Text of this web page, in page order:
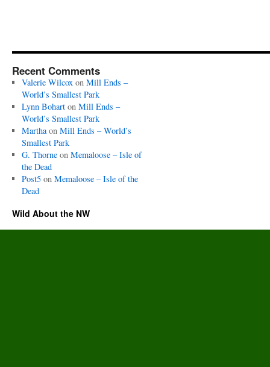
Recent Comments
Valerie Wilcoxon Mill Ends –
World’s Smallest Park
Lynn Boharton Mill Ends –
World’s Smallest Park
Marthaon Mill Ends – World’s
Smallest Park
G. Thorneon Memaloose – Isle of
the Dead
Post5on Memaloose – Isle of the
Dead
Wild About the NW